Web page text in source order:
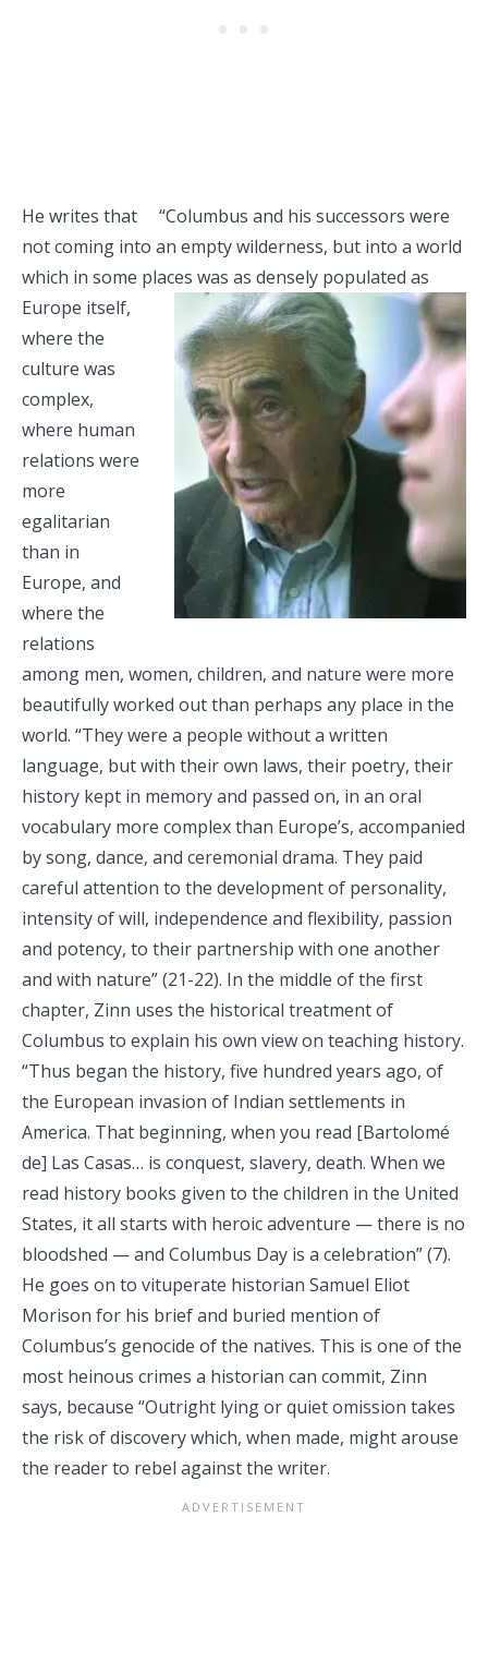
He writes that “Columbus and his successors were
not coming into an empty wilderness, but into a world
which in some places was as densely populated as
Europe itself,
where the
culture was
complex,
where human
relations were
more
egalitarian
than in
Europe, and
where the
relations
among men, women, children, and nature were more
beautifully worked out than perhaps any place in the
world. “They were a people without a written
language, but with their own laws, their poetry, their
history kept in memory and passed on, in an oral
vocabulary more complex than Europe’s, accompanied
by song, dance, and ceremonial drama. They paid
careful attention to the development of personality,
intensity of will, independence and flexibility, passion
and potency, to their partnership with one another
and with nature” (21-22). In the middle of the first
chapter, Zinn uses the historical treatment of
Columbus to explain his own view on teaching history.
“Thus began the history, five hundred years ago, of
the European invasion of Indian settlements in
America. That beginning, when you read [Bartolomé
de] Las Casas… is conquest, slavery, death. When we
read history books given to the children in the United
States, it all starts with heroic adventure — there is no
bloodshed — and Columbus Day is a celebration” (7).
He goes on to vituperate historian Samuel Eliot
Morison for his brief and buried mention of
Columbus’s genocide of the natives. This is one of the
most heinous crimes a historian can commit, Zinn
says, because “Outright lying or quiet omission takes
the risk of discovery which, when made, might arouse
the reader to rebel against the writer.